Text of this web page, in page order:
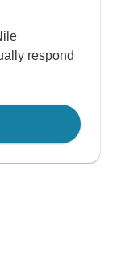
respond